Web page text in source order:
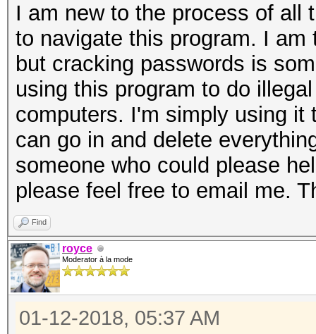
I am new to the process of all
to navigate this program. I
but cracking passwords is
using this program to do
computers. I'm simply using it
can go in and delete
someone who could please
please feel free to email me.
Find
royce
Moderator à la mode
01-12-2018, 05:37 AM